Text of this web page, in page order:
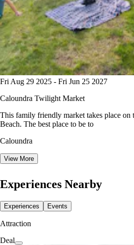
Fri Aug 29 2025 - Fri Jun 25 2027
Caloundra Twilight Market
This family friendly market takes place
Beach. The best place to be to
Caloundra
View More
Experiences Nearby
Experiences Events
Attraction
Deal